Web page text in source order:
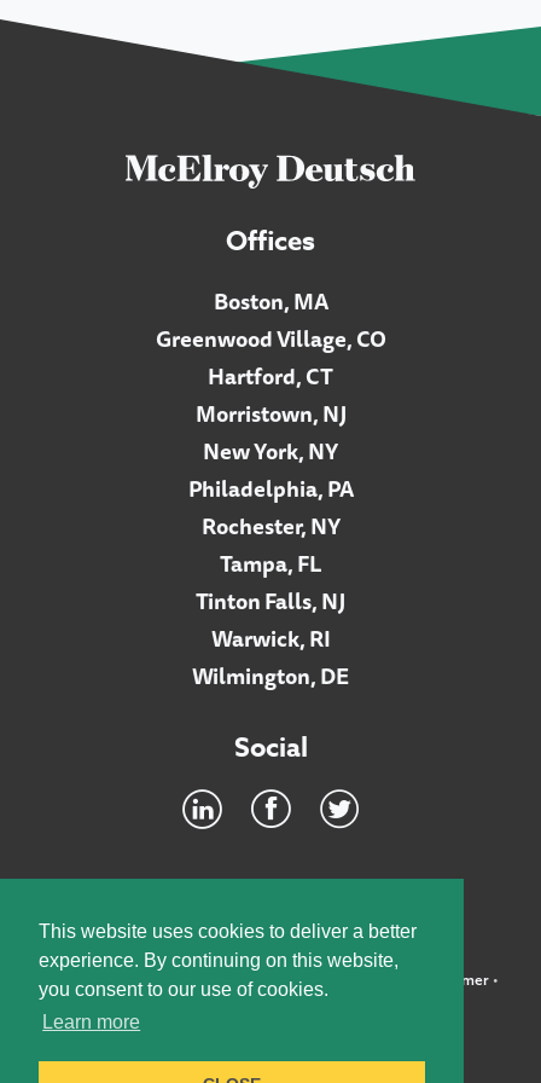
This website uses cookies to deliver a better
experience. By continuing on this website,
you consent to our use of cookies.
Learn more
Offices
Boston, MA
Greenwood Village, CO
Hartford, CT
Morristown, NJ
New York, NY
Philadelphia, PA
Rochester, NY
Tampa, FL
Tinton Falls, NJ
Warwick, RI
Wilmington, DE
Social
©2026 McElroy, Deutsch, Mulvaney & Carpenter, LLP • Disclaimer•